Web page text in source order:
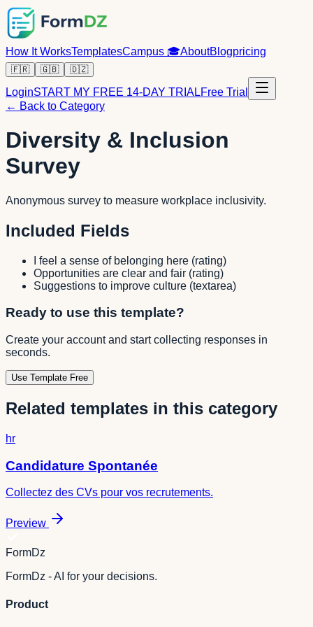
How It WorksTemplatesCampus 🎓AboutBlogpricing
🇫🇷 🇬🇧 🇩🇿
LoginSTART MY FREE 14-DAY TRIALFree Trial
← Back to Category
Diversity & Inclusion
Survey
Anonymous survey to measure workplace inclusivity.
Included Fields
I feel a sense of belonging here (rating)
Opportunities are clear and fair (rating)
Suggestions to improve culture (textarea)
Ready to use this template?
Create your account and start collecting responses in
seconds.
Use Template Free
Related templates in this category
hr
Candidature Spontanée
Collectez des CVs pour vos recrutements.
Preview
FormDz
FormDz - AI for your decisions.
Product